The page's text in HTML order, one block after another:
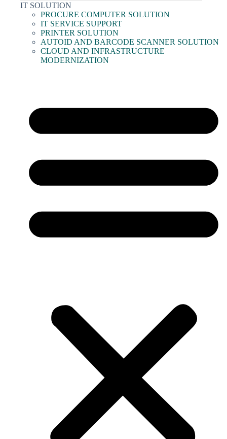
IT SOLUTION
PROCURE COMPUTER SOLUTION
IT SERVICE SUPPORT
PRINTER SOLUTION
AUTOID AND BARCODE SCANNER SOLUTION
CLOUD AND INFRASTRUCTURE
MODERNIZATION